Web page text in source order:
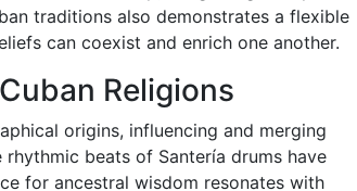
traditions also demonstrates a flexible
can coexist and enrich one another.
Religions
origins, influencing and merging
beats of Santería drums have
for ancestral wisdom resonates with